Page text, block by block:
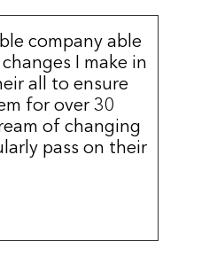
company able
I make in
all to ensure
for over 30
of changing
pass on their